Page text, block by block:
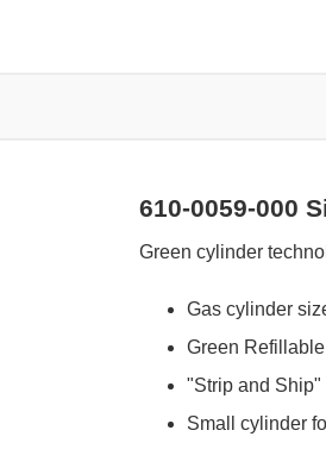
610-0059-000
Green cylinder
Gas cylinder
Green
"Strip and Ship"
Small cylinder